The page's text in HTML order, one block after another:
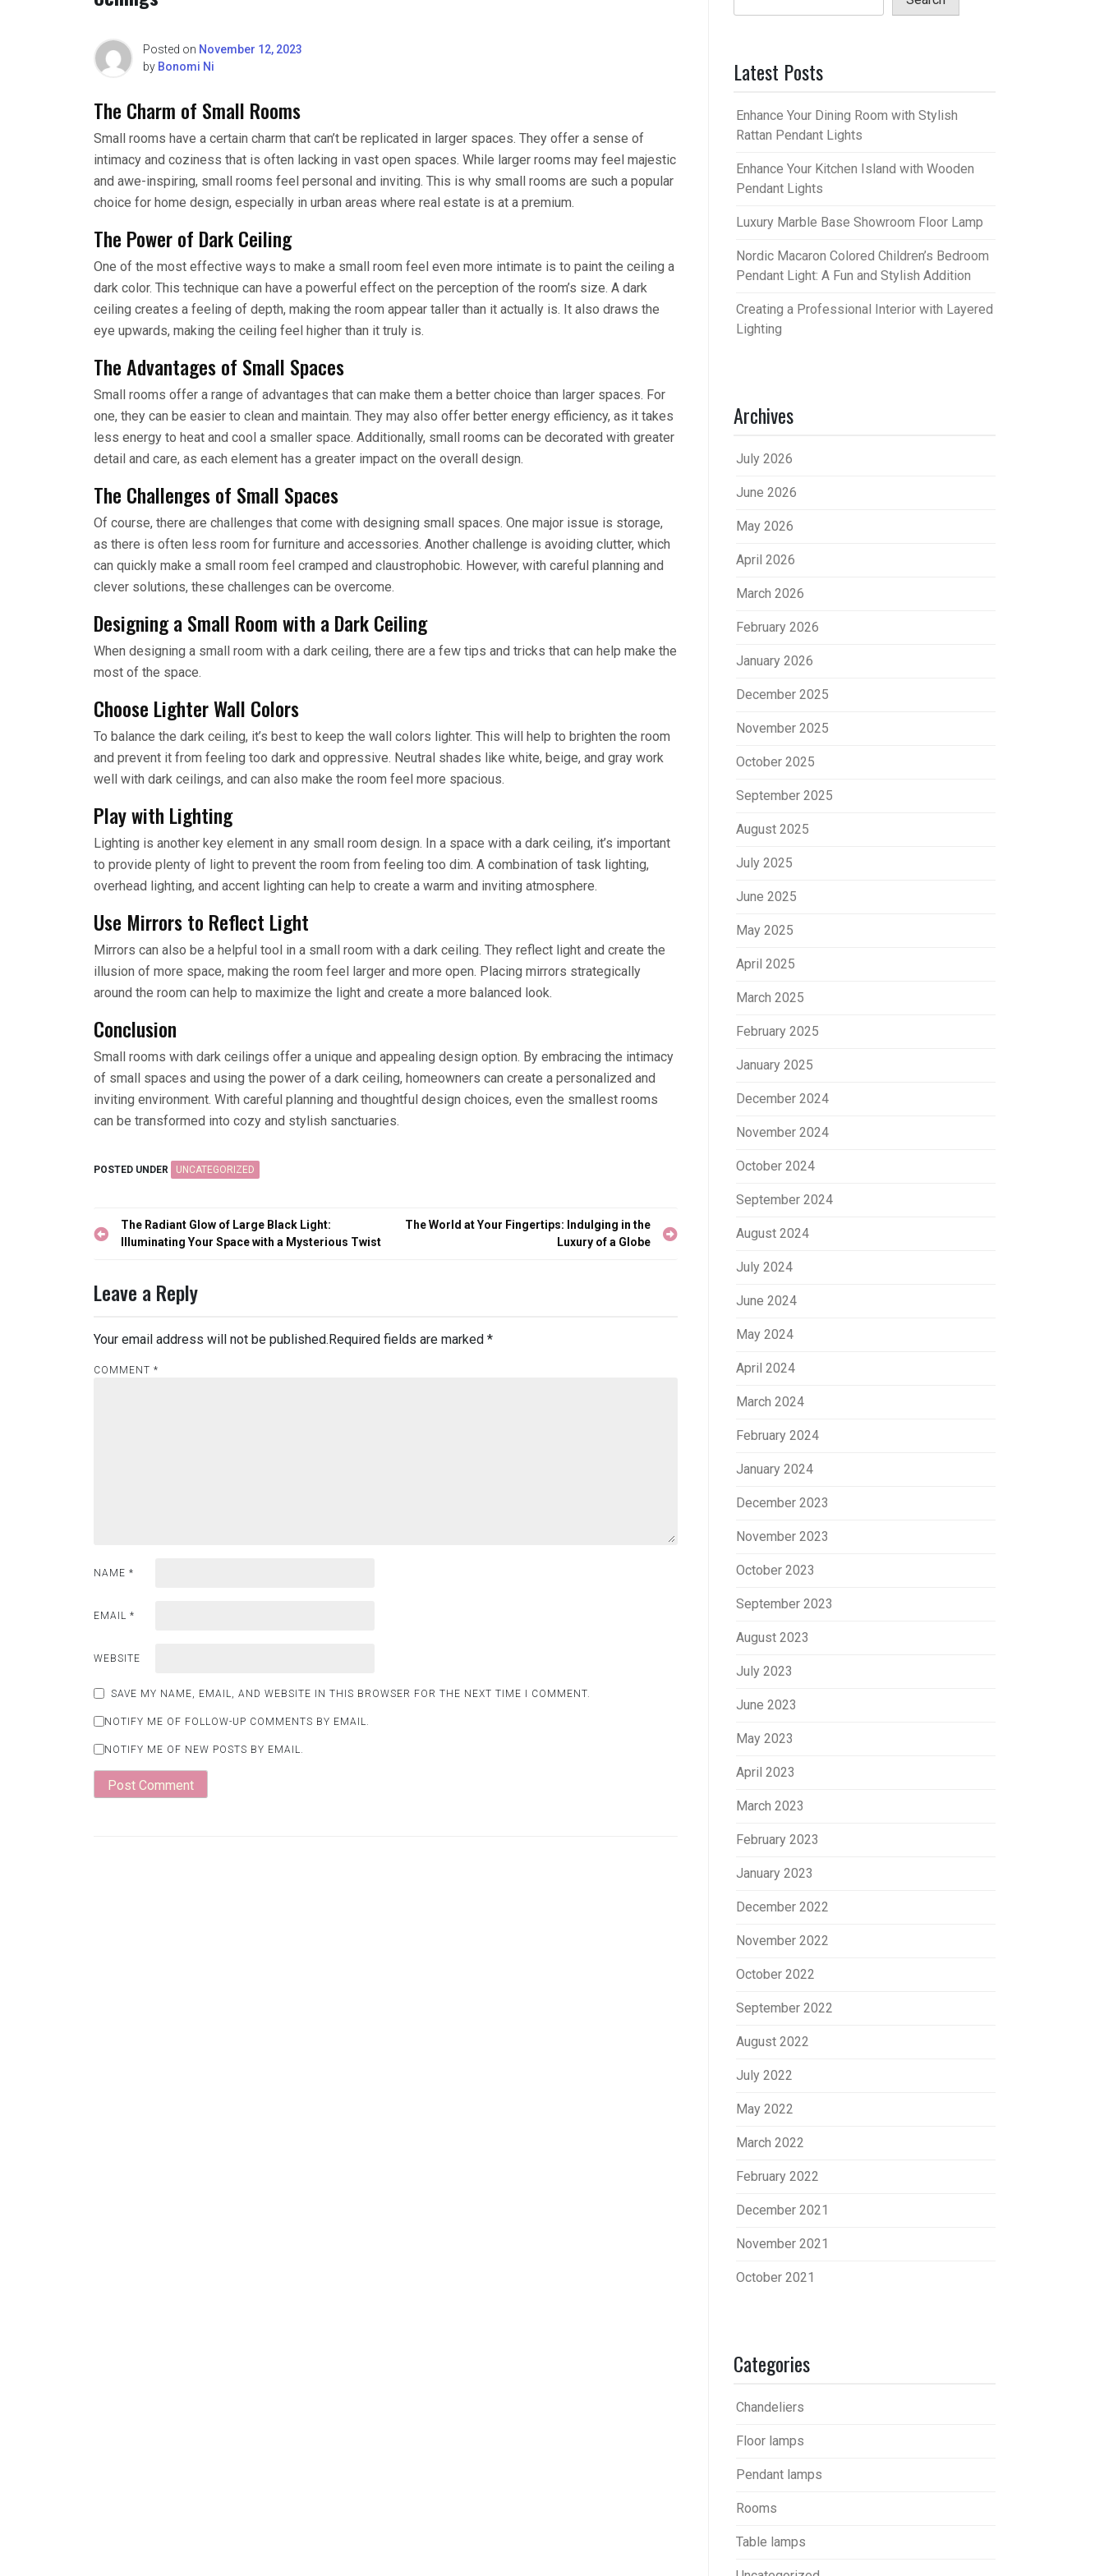
Posted on November 12, 2023
by Bonomi Ni
The Charm of Small Rooms
Small rooms have a certain charm that can’t be replicated in larger spaces. They offer a sense of
intimacy and coziness that is often lacking in vast open spaces. While larger rooms may feel majestic
and awe-inspiring, small rooms feel personal and inviting. This is why small rooms are such a popular
choice for home design, especially in urban areas where real estate is at a premium.
The Power of Dark Ceiling
One of the most effective ways to make a small room feel even more intimate is to paint the ceiling a
dark color. This technique can have a powerful effect on the perception of the room’s size. A dark
ceiling creates a feeling of depth, making the room appear taller than it actually is. It also draws the
eye upwards, making the ceiling feel higher than it truly is.
The Advantages of Small Spaces
Small rooms offer a range of advantages that can make them a better choice than larger spaces. For
one, they can be easier to clean and maintain. They may also offer better energy efficiency, as it takes
less energy to heat and cool a smaller space. Additionally, small rooms can be decorated with greater
detail and care, as each element has a greater impact on the overall design.
The Challenges of Small Spaces
Of course, there are challenges that come with designing small spaces. One major issue is storage,
as there is often less room for furniture and accessories. Another challenge is avoiding clutter, which
can quickly make a small room feel cramped and claustrophobic. However, with careful planning and
clever solutions, these challenges can be overcome.
Designing a Small Room with a Dark Ceiling
When designing a small room with a dark ceiling, there are a few tips and tricks that can help make the
most of the space.
Choose Lighter Wall Colors
To balance the dark ceiling, it’s best to keep the wall colors lighter. This will help to brighten the room
and prevent it from feeling too dark and oppressive. Neutral shades like white, beige, and gray work
well with dark ceilings, and can also make the room feel more spacious.
Play with Lighting
Lighting is another key element in any small room design. In a space with a dark ceiling, it’s important
to provide plenty of light to prevent the room from feeling too dim. A combination of task lighting,
overhead lighting, and accent lighting can help to create a warm and inviting atmosphere.
Use Mirrors to Reflect Light
Mirrors can also be a helpful tool in a small room with a dark ceiling. They reflect light and create the
illusion of more space, making the room feel larger and more open. Placing mirrors strategically
around the room can help to maximize the light and create a more balanced look.
Conclusion
Small rooms with dark ceilings offer a unique and appealing design option. By embracing the intimacy
of small spaces and using the power of a dark ceiling, homeowners can create a personalized and
inviting environment. With careful planning and thoughtful design choices, even the smallest rooms
can be transformed into cozy and stylish sanctuaries.
POSTED UNDER UNCATEGORIZED
Post
navigation
The Radiant Glow of Large Black Light:
Illuminating Your Space with a Mysterious Twist
The World at Your Fingertips: Indulging in the
Luxury of a Globe
Leave a Reply
Your email address will not be published.Required fields are marked *
COMMENT *
NAME *
EMAIL *
WEBSITE
SAVE MY NAME, EMAIL, AND WEBSITE IN THIS BROWSER FOR THE NEXT TIME I COMMENT.
NOTIFY ME OF FOLLOW-UP COMMENTS BY EMAIL.
NOTIFY ME OF NEW POSTS BY EMAIL.
Latest Posts
Enhance Your Dining Room with Stylish
Rattan Pendant Lights
Enhance Your Kitchen Island with Wooden
Pendant Lights
Luxury Marble Base Showroom Floor Lamp
Nordic Macaron Colored Children’s Bedroom
Pendant Light: A Fun and Stylish Addition
Creating a Professional Interior with Layered
Lighting
Archives
July 2026
June 2026
May 2026
April 2026
March 2026
February 2026
January 2026
December 2025
November 2025
October 2025
September 2025
August 2025
July 2025
June 2025
May 2025
April 2025
March 2025
February 2025
January 2025
December 2024
November 2024
October 2024
September 2024
August 2024
July 2024
June 2024
May 2024
April 2024
March 2024
February 2024
January 2024
December 2023
November 2023
October 2023
September 2023
August 2023
July 2023
June 2023
May 2023
April 2023
March 2023
February 2023
January 2023
December 2022
November 2022
October 2022
September 2022
August 2022
July 2022
May 2022
March 2022
February 2022
December 2021
November 2021
October 2021
Categories
Chandeliers
Floor lamps
Pendant lamps
Rooms
Table lamps